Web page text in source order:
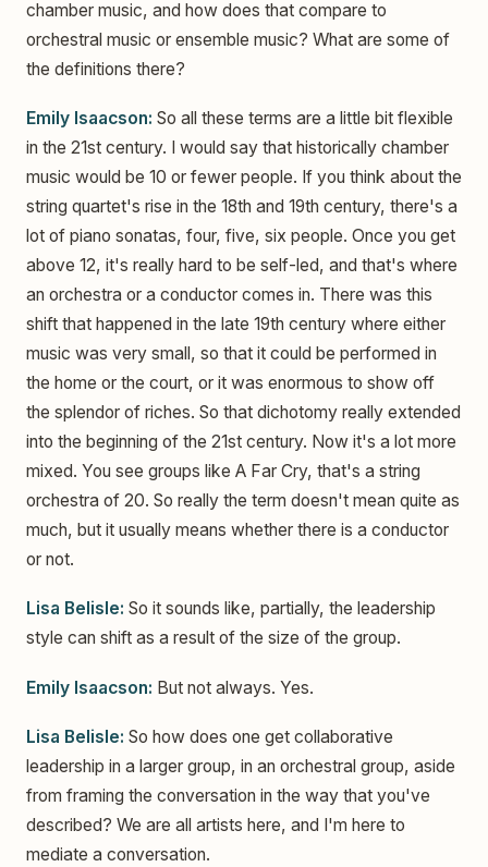
chamber music, and how does that compare to
orchestral music or ensemble music? What are some of
the definitions there?
Emily Isaacson: So all these terms are a little bit flexible
in the 21st century. I would say that historically chamber
music would be 10 or fewer people. If you think about the
string quartet's rise in the 18th and 19th century, there's a
lot of piano sonatas, four, five, six people. Once you get
above 12, it's really hard to be self-led, and that's where
an orchestra or a conductor comes in. There was this
shift that happened in the late 19th century where either
music was very small, so that it could be performed in
the home or the court, or it was enormous to show off
the splendor of riches. So that dichotomy really extended
into the beginning of the 21st century. Now it's a lot more
mixed. You see groups like A Far Cry, that's a string
orchestra of 20. So really the term doesn't mean quite as
much, but it usually means whether there is a conductor
or not.
Lisa Belisle: So it sounds like, partially, the leadership
style can shift as a result of the size of the group.
Emily Isaacson: But not always. Yes.
Lisa Belisle: So how does one get collaborative
leadership in a larger group, in an orchestral group, aside
from framing the conversation in the way that you've
described? We are all artists here, and I'm here to
mediate a conversation.